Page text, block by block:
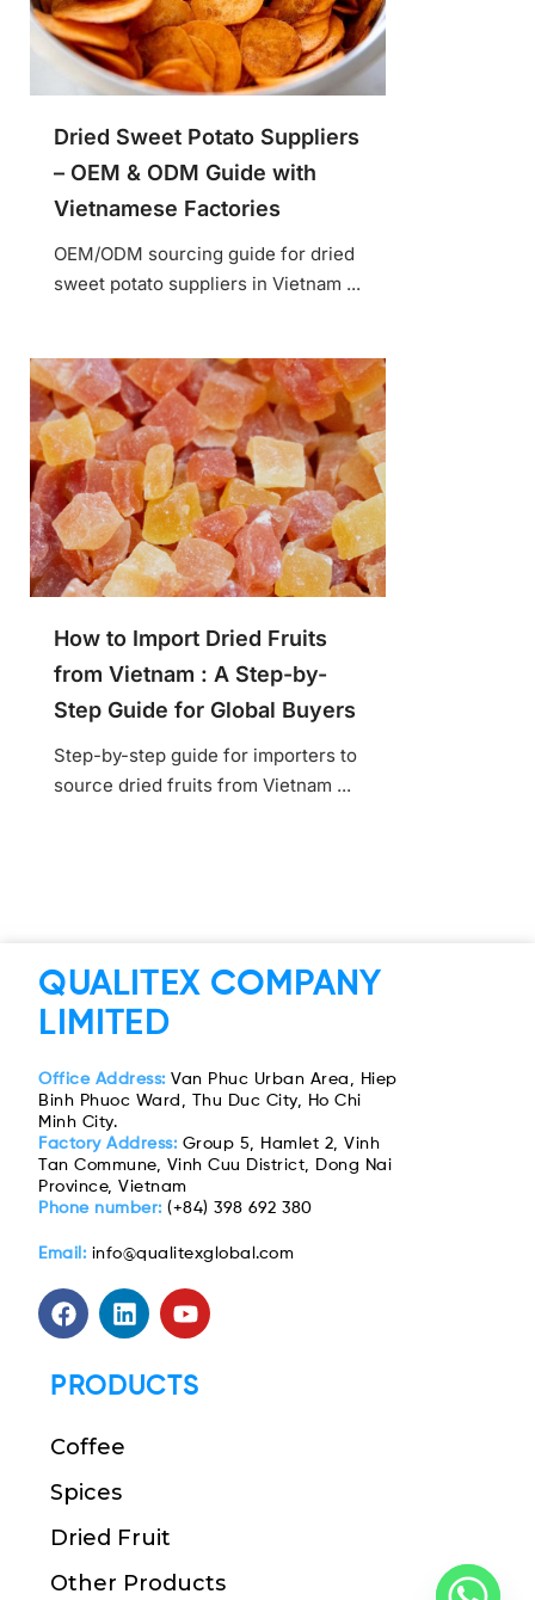
Dried Sweet Potato Suppliers
– OEM & ODM Guide with
Vietnamese Factories
OEM/ODM sourcing guide for dried
sweet potato suppliers in Vietnam ...
How to Import Dried Fruits
from Vietnam : A Step-by-
Step Guide for Global Buyers
Step-by-step guide for importers to
source dried fruits from Vietnam ...
QUALITEX COMPANY
LIMITED
Office Address: Van Phuc Urban Area, Hiep
Binh Phuoc Ward, Thu Duc City, Ho Chi
Minh City.
Factory Address: Group 5, Hamlet 2, Vinh
Tan Commune, Vinh Cuu District, Dong Nai
Province, Vietnam
Phone number:(+84) 398 692 380
Email: info@qualitexglobal.com
PRODUCTS
Coffee
Spices
Dried Fruit
Other Products